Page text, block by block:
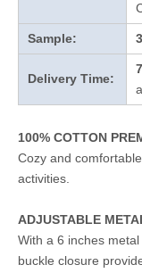
Sample:
Delivery Time:
100% COTTON
Cozy and
activities.
ADJUSTABLE
With a 6 inches
buckle closure